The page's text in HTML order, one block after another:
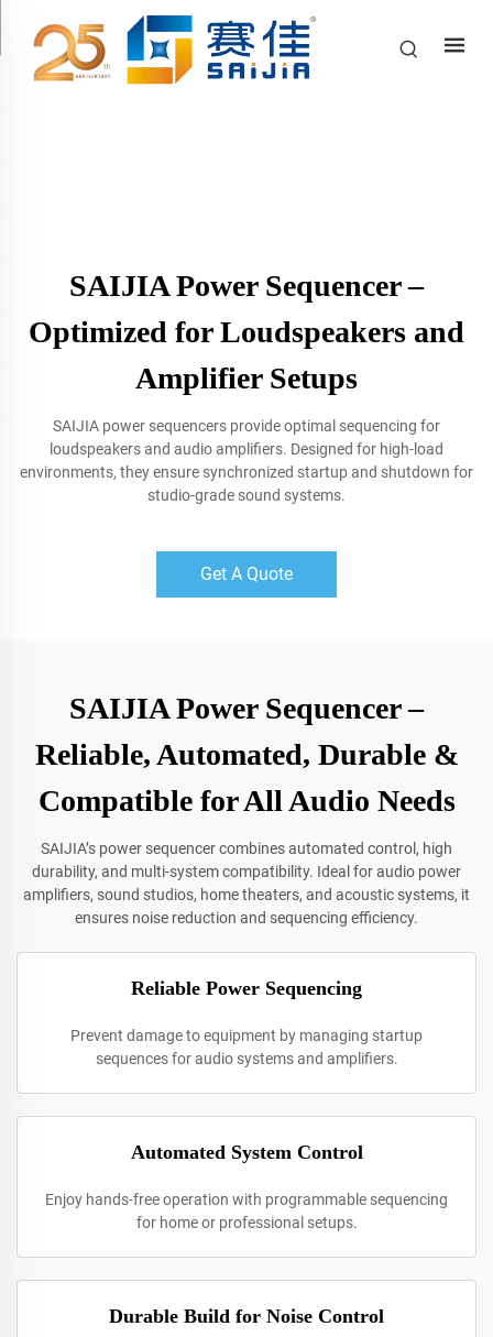
SAIJIA Power Sequencer –
Optimized for Loudspeakers and
Amplifier Setups
SAIJIA power sequencers provide optimal sequencing for
loudspeakers and audio amplifiers. Designed for high-load
environments, they ensure synchronized startup and shutdown for
studio-grade sound systems.
Get A Quote
SAIJIA Power Sequencer –
Reliable, Automated, Durable &
Compatible for All Audio Needs
SAIJIA’s power sequencer combines automated control, high
durability, and multi-system compatibility. Ideal for audio power
amplifiers, sound studios, home theaters, and acoustic systems, it
ensures noise reduction and sequencing efficiency.
Reliable Power Sequencing
Prevent damage to equipment by managing startup
sequences for audio systems and amplifiers.
Automated System Control
Enjoy hands-free operation with programmable sequencing
for home or professional setups.
Durable Build for Noise Control